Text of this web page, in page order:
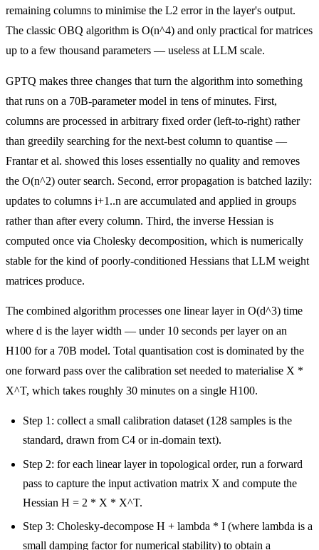
remaining columns to minimise the L2 error in the layer's output.
The classic OBQ algorithm is O(n^4) and only practical for matrices
up to a few thousand parameters — useless at LLM scale.
GPTQ makes three changes that turn the algorithm into something
that runs on a 70B-parameter model in tens of minutes. First,
columns are processed in arbitrary fixed order (left-to-right) rather
than greedily searching for the next-best column to quantise —
Frantar et al. showed this loses essentially no quality and removes
the O(n^2) outer search. Second, error propagation is batched lazily:
updates to columns i+1..n are accumulated and applied in groups
rather than after every column. Third, the inverse Hessian is
computed once via Cholesky decomposition, which is numerically
stable for the kind of poorly-conditioned Hessians that LLM weight
matrices produce.
The combined algorithm processes one linear layer in O(d^3) time
where d is the layer width — under 10 seconds per layer on an
H100 for a 70B model. Total quantisation cost is dominated by the
one forward pass over the calibration set needed to materialise X *
X^T, which takes roughly 30 minutes on a single H100.
Step 1: collect a small calibration dataset (128 samples is the
standard, drawn from C4 or in-domain text).
Step 2: for each linear layer in topological order, run a forward
pass to capture the input activation matrix X and compute the
Hessian H = 2 * X * X^T.
Step 3: Cholesky-decompose H + lambda * I (where lambda is a
small damping factor for numerical stability) to obtain a